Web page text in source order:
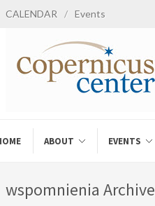
CALENDAR / Events
ABOUT EVENTS
wspomnienia